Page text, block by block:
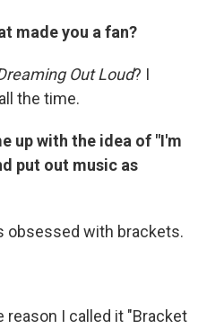
made you a fan?
Out Loud? I
the time.
up with the idea of "I'm
put out music as
obsessed with brackets.
reason I called it "Bracket